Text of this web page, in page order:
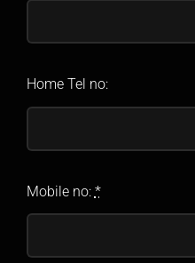
Home Tel no:
Mobile no: *